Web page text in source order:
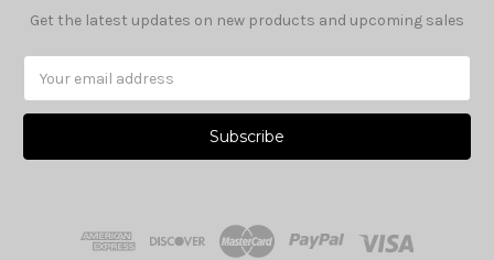
Get the latest updates on new products and upcoming sales
Address